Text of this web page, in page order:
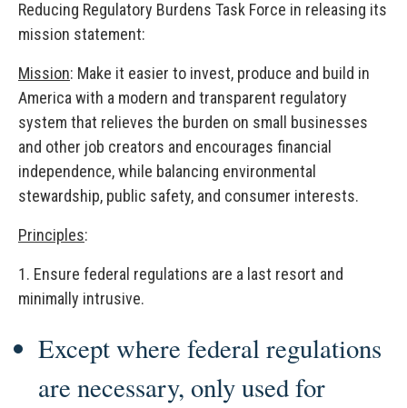
Reducing Regulatory Burdens Task Force in releasing its
mission statement:
Mission: Make it easier to invest, produce and build in
America with a modern and transparent regulatory
system that relieves the burden on small businesses
and other job creators and encourages financial
independence, while balancing environmental
stewardship, public safety, and consumer interests.
Principles:
1. Ensure federal regulations are a last resort and
minimally intrusive.
Except where federal regulations
are necessary, only used for